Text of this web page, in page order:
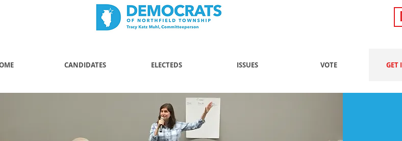
CANDIDATES ELECTEDS ISSUES VOTE GET